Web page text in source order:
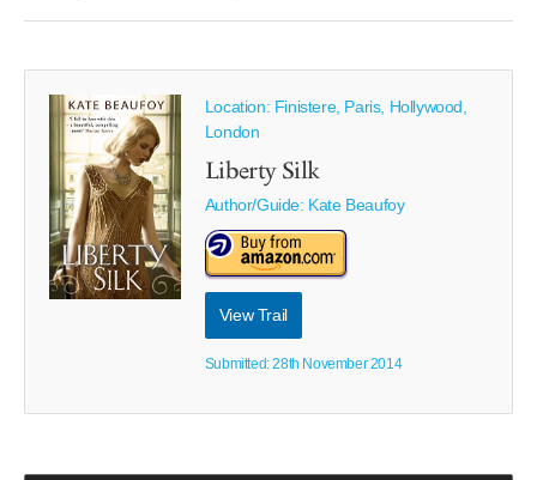
Location: Finistere, Paris, Hollywood,
London
Liberty Silk
Author/Guide: Kate Beaufoy
View Trail
Submitted: 28th November 2014